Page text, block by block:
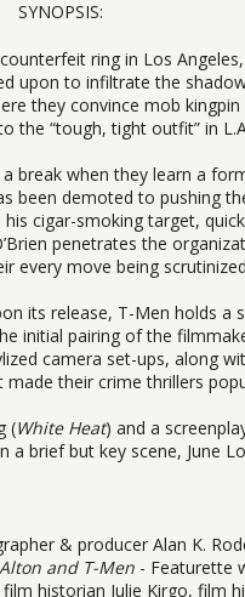
SYNOPSIS:
ring in Los
upon to infiltrate the
they convince mob
the “tough, tight outfit” in
a break when they learn a
been demoted to pushing
cigar-smoking target,
penetrates the
every move being
its release, T-Men holds
initial pairing of the
camera set-ups, along
their crime thrillers
(White Heat) and a
a brief but key scene, June
& producer Alan K.
and T-Men- Featurette
historian Julie Kirgo, film